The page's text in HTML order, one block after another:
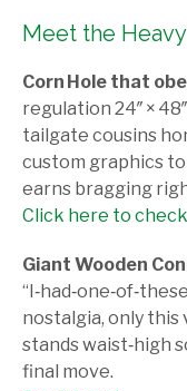
Meet the
Corn Hole that
regulation 24″ ×
tailgate cousins
custom graphics
earns bragging
Click here to
Giant Wooden
nostalgia, only this
stands waist‑high
final move.